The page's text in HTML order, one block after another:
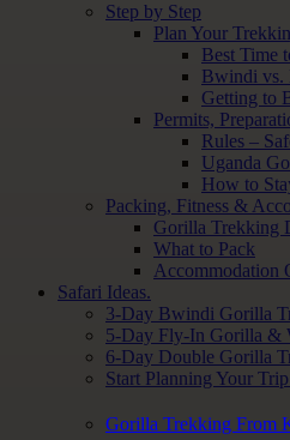
Step by Step
Plan Your
Best Time
Bwindi vs.
Getting to
Permits,
Rules –
Uganda
How to
Packing, Fitness &
Gorilla Trekking
What to Pack
Accommodation
Safari Ideas.
3-Day Bwindi Gorilla
5-Day Fly-In Gorilla &
6-Day Double Gorilla
Start Planning Your
Gorilla Trekking From